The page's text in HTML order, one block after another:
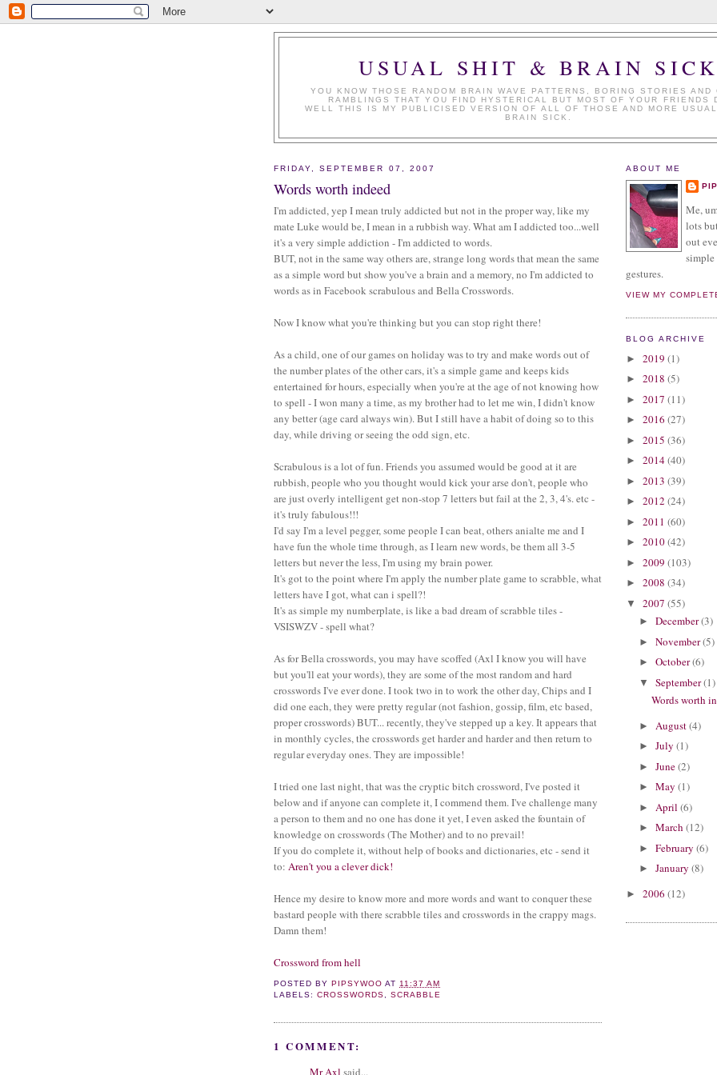
USUAL SHIT & BRAIN SICK
YOU KNOW THOSE RANDOM BRAIN WAVE PATTERNS, BORING STORIES AND
RAMBLINGS THAT YOU FIND HYSTERICAL BUT MOST OF YOUR FRIENDS
WELL THIS IS MY PUBLICISED VERSION OF ALL OF THOSE AND MORE
BRAIN SICK.
FRIDAY, SEPTEMBER 07, 2007
Words worth indeed
I'm addicted, yep I mean truly addicted but not in the proper way, like my
mate Luke would be, I mean in a rubbish way. What am I addicted too...well
it's a very simple addiction - I'm addicted to words.
BUT, not in the same way others are, strange long words that mean the same
as a simple word but show you've a brain and a memory, no I'm addicted to
words as in Facebook scrabulous and Bella Crosswords.
Now I know what you're thinking but you can stop right there!
As a child, one of our games on holiday was to try and make words out of
the number plates of the other cars, it's a simple game and keeps kids
entertained for hours, especially when you're at the age of not knowing how
to spell - I won many a time, as my brother had to let me win, I didn't know
any better (age card always win). But I still have a habit of doing so to this
day, while driving or seeing the odd sign, etc.
Scrabulous is a lot of fun. Friends you assumed would be good at it are
rubbish, people who you thought would kick your arse don't, people who
are just overly intelligent get non-stop 7 letters but fail at the 2, 3, 4's. etc -
it's truly fabulous!!!
I'd say I'm a level pegger, some people I can beat, others anialte me and I
have fun the whole time through, as I learn new words, be them all 3-5
letters but never the less, I'm using my brain power.
It's got to the point where I'm apply the number plate game to scrabble, what
letters have I got, what can i spell?!
It's as simple my numberplate, is like a bad dream of scrabble tiles -
VSISWZV - spell what?
As for Bella crosswords, you may have scoffed (Axl I know you will have
but you'll eat your words), they are some of the most random and hard
crosswords I've ever done. I took two in to work the other day, Chips and I
did one each, they were pretty regular (not fashion, gossip, film, etc based,
proper crosswords) BUT... recently, they've stepped up a key. It appears that
in monthly cycles, the crosswords get harder and harder and then return to
regular everyday ones. They are impossible!
I tried one last night, that was the cryptic bitch crossword, I've posted it
below and if anyone can complete it, I commend them. I've challenge many
a person to them and no one has done it yet, I even asked the fountain of
knowledge on crosswords (The Mother) and to no prevail!
If you do complete it, without help of books and dictionaries, etc - send it
to: Aren't you a clever dick!
Hence my desire to know more and more words and want to conquer these
bastard people with there scrabble tiles and crosswords in the crappy mags.
Damn them!
Crossword from hell
POSTED BYPIPSYWOO AT 11:37 AM
LABELS:CROSSWORDS ,SCRABBLE
1 COMMENT:
Mr Axl said...
ABOUT ME
Me,
lots
out
simple
gestures.
VIEW MY
BLOG ARCHIVE
► 2019 (1)
► 2018 (5)
► 2017 (11)
► 2016 (27)
► 2015 (36)
► 2014(40)
► 2013 (39)
► 2012 (24)
► 2011 (60)
► 2010(42)
► 2009 (103)
► 2008 (34)
▼ 2007 (55)
► December(3)
► November(5)
► October(6)
▼ September(1)
Words worth
► August(4)
► July (1)
► June(2)
► May (1)
► April (6)
► March (12)
► February (6)
► January (8)
► 2006 (12)